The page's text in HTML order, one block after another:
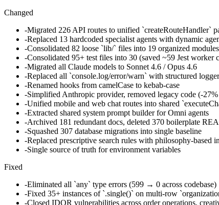
Changed
-Migrated 226 API routes to unified `createRouteHandler`
-Replaced 13 hardcoded specialist agents with dynamic
-Consolidated 82 loose `lib/` files into 19 organized modules
-Consolidated 95+ test files into 30 (saved ~59 Jest worker
-Migrated all Claude models to Sonnet 4.6 / Opus 4.6
-Replaced all `console.log/error/warn` with structured
-Renamed hooks from camelCase to kebab-case
-Simplified Anthropic provider, removed legacy code (-
-Unified mobile and web chat routes into shared
-Extracted shared system prompt builder for Omni agents
-Archived 181 redundant docs, deleted 370 boilerplate
-Squashed 307 database migrations into single baseline
-Replaced prescriptive search rules with philosophy-based
-Single source of truth for environment variables
Fixed
-Eliminated all `any` type errors (599 → 0 across codebase)
-Fixed 35+ instances of `.single()` on multi-row
-Closed IDOR vulnerabilities across order operations,